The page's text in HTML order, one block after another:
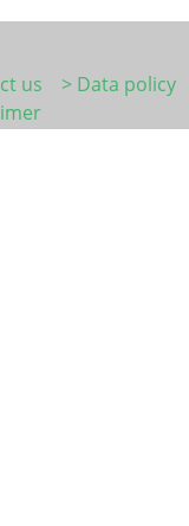
us
> Data policy